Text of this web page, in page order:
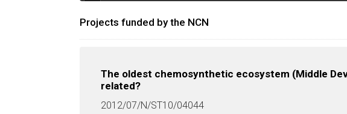
Projects funded by the NCN
The oldest chemosynthetic ecosystem (Middle
related?
2012/07/N/ST10/04044